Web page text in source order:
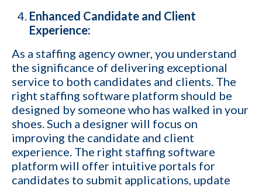
Enhanced Candidate and Client
Experience:
As a staffing agency owner, you understand
the significance of delivering exceptional
service to both candidates and clients. The
right staffing software platform should be
designed by someone who has walked in your
shoes. Such a designer will focus on
improving the candidate and client
experience. The right staffing software
platform will offer intuitive portals for
candidates to submit applications, update
1-ON-1 DEMO
Get a live demo specific to Your Staffing Agency Needs. Book a call
with us and learn how KinISO can help you optimize, or turn around
your staffing agency.
First name *
Last name*